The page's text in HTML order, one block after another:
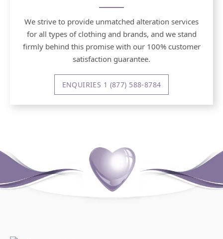
We strive to provide unmatched alteration services
for all types of clothing and brands, and we stand
firmly behind this promise with our 100% customer
satisfaction guarantee.
ENQUIRIES 1 (877) 588-8784